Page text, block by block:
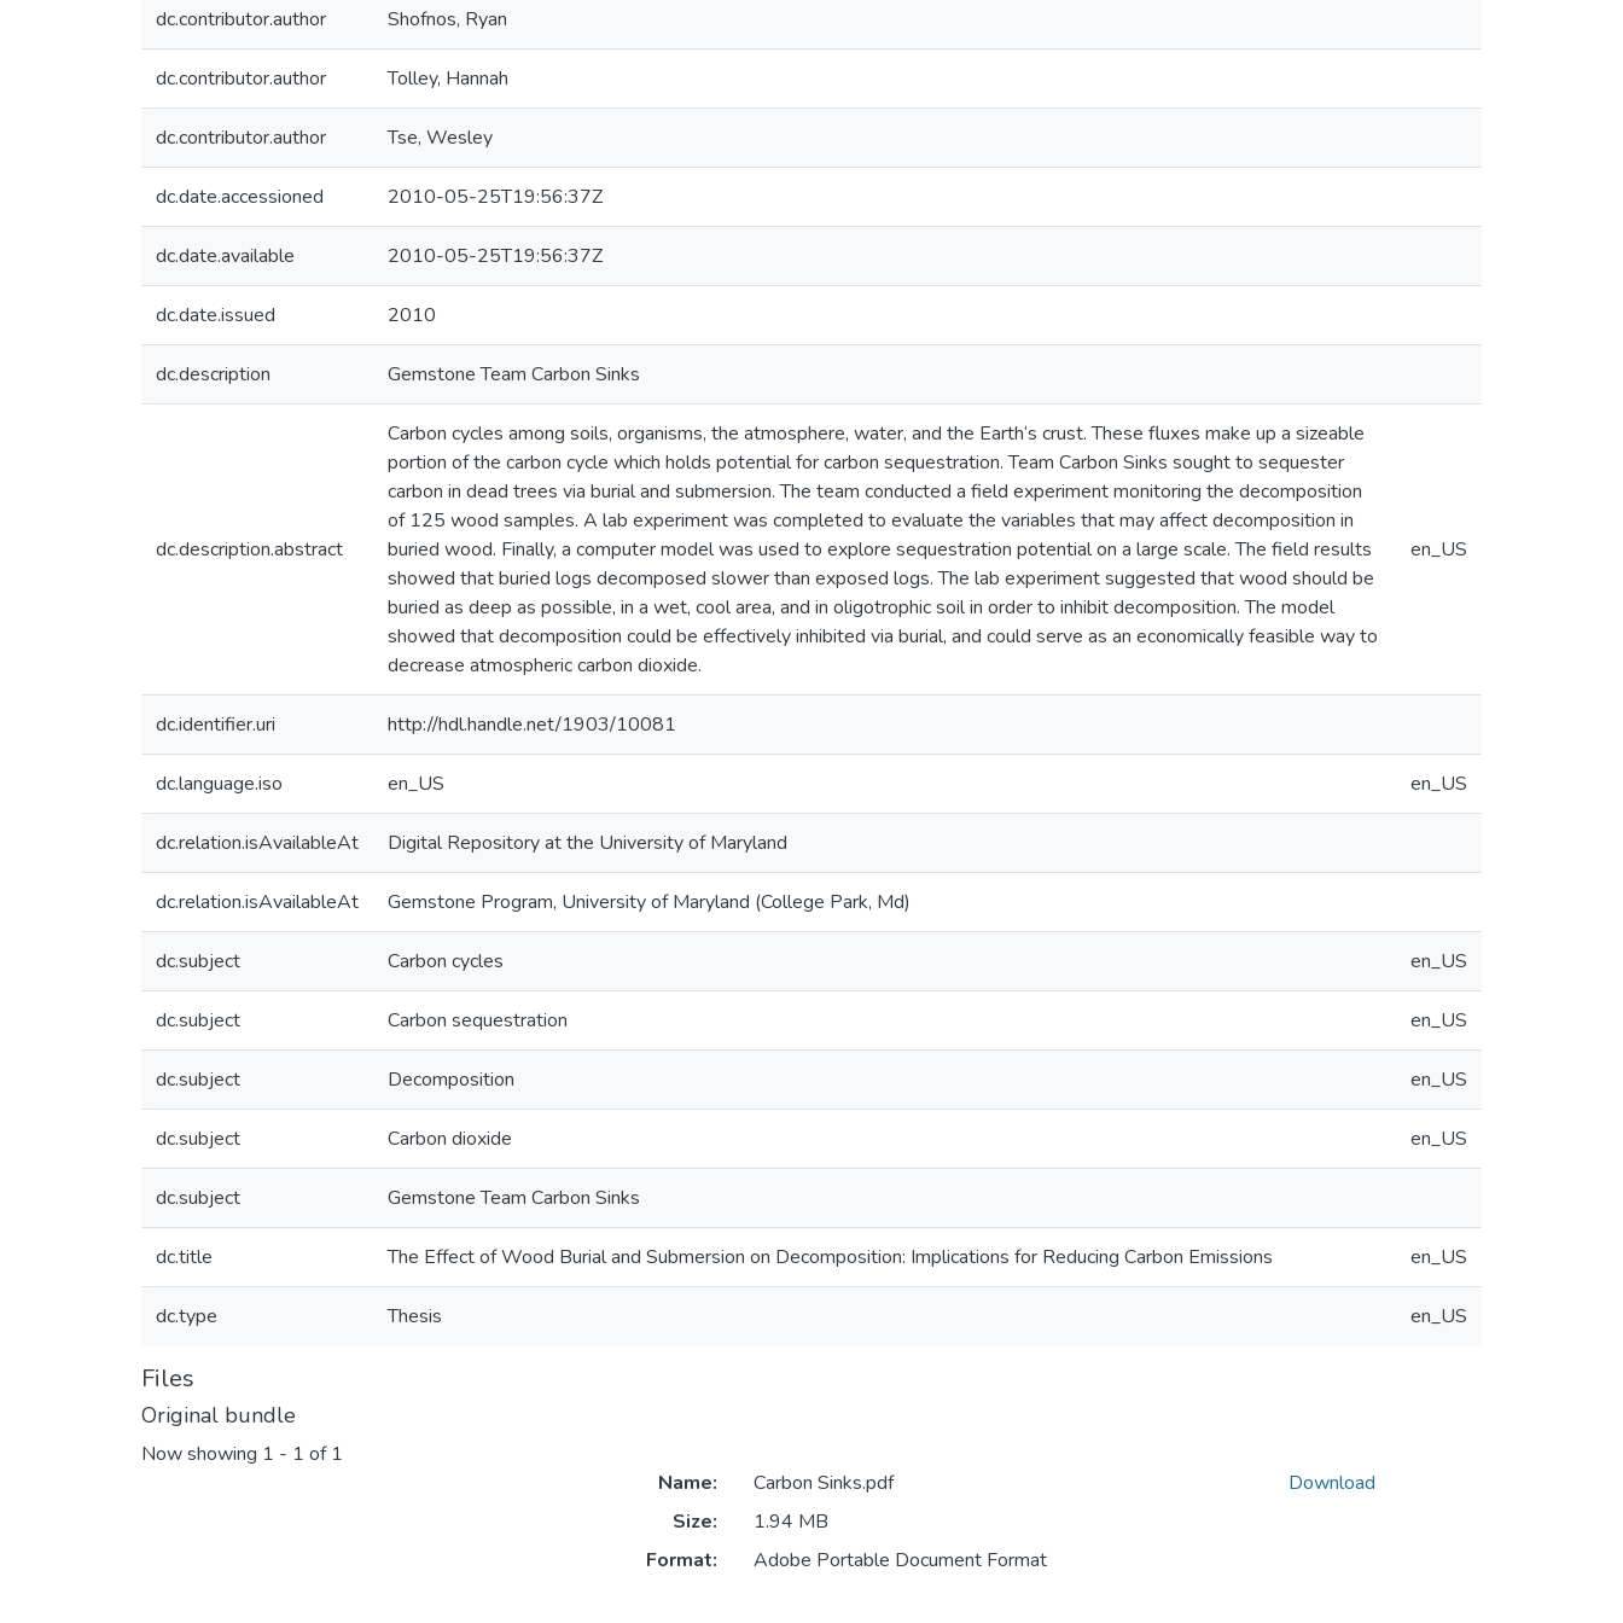
dc.contributor.author Shofnos, Ryan
dc.contributor.author Tolley, Hannah
dc.contributor.author Tse, Wesley
dc.date.accessioned 2010-05-25T19:56:37Z
dc.date.available 2010-05-25T19:56:37Z
dc.date.issued 2010
dc.description Gemstone Team Carbon Sinks
dc.description.abstract
Carbon cycles among soils, organisms, the atmosphere, water, and the Earth‘s crust. These fluxes make up a sizeable
portion of the carbon cycle which holds potential for carbon sequestration. Team Carbon Sinks sought to sequester
carbon in dead trees via burial and submersion. The team conducted a field experiment monitoring the decomposition
of 125 wood samples. A lab experiment was completed to evaluate the variables that may affect decomposition in
buried wood. Finally, a computer model was used to explore sequestration potential on a large scale. The field results
showed that buried logs decomposed slower than exposed logs. The lab experiment suggested that wood should be
buried as deep as possible, in a wet, cool area, and in oligotrophic soil in order to inhibit decomposition. The model
showed that decomposition could be effectively inhibited via burial, and could serve as an economically feasible way to
decrease atmospheric carbon dioxide.
en_US
dc.identifier.uri http://hdl.handle.net/1903/10081
dc.language.iso en_US en_US
dc.relation.isAvailableAt Digital Repository at the University of Maryland
dc.relation.isAvailableAt Gemstone Program, University of Maryland (College Park, Md)
dc.subject Carbon cycles en_US
dc.subject Carbon sequestration en_US
dc.subject Decomposition en_US
dc.subject Carbon dioxide en_US
dc.subject Gemstone Team Carbon Sinks
dc.title The Effect of Wood Burial and Submersion on Decomposition: Implications for Reducing Carbon Emissions en_US
dc.type Thesis en_US
Files
Original bundle
Now showing 1 - 1 of 1
Name:
Carbon Sinks.pdf
Size:
1.94 MB
Format:
Adobe Portable Document Format
Download